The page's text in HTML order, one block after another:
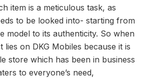
item is a meticulous task, as
to be looked into- starting from
model to its authenticity. So when
on DKG Mobiles because it is
store which has been in business
to everyone’s need,